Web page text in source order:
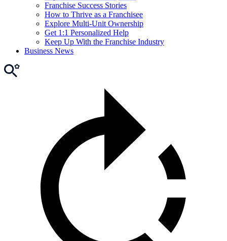
Franchise Success Stories
How to Thrive as a Franchisee
Explore Multi-Unit Ownership
Get 1:1 Personalized Help
Keep Up With the Franchise Industry
Business News